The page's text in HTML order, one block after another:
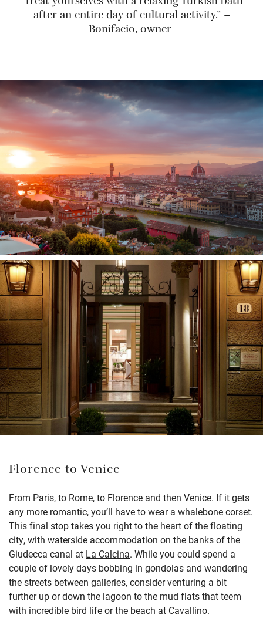
after an entire day of cultural activity.” –
Bonifacio, owner
Florence to Venice
From Paris, to Rome, to Florence and then Venice. If it gets
any more romantic, you’ll have to wear a whalebone corset.
This final stop takes you right to the heart of the floating
city, with waterside accommodation on the banks of the
Giudecca canal at La Calcina. While you could spend a
couple of lovely days bobbing in gondolas and wandering
the streets between galleries, consider venturing a bit
further up or down the lagoon to the mud flats that teem
with incredible bird life or the beach at Cavallino.